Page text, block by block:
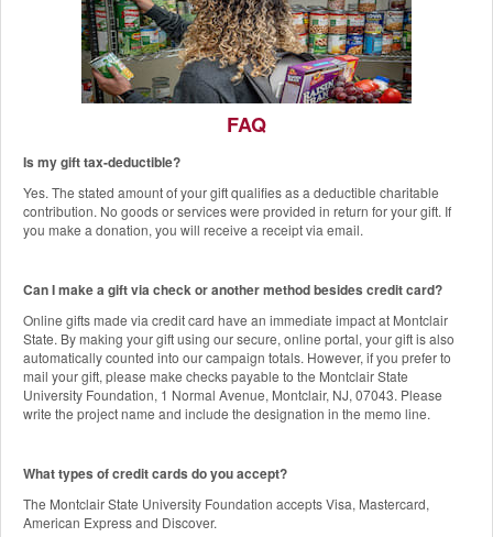
The Red Hawk Pantry
Add a Gift to this Donation
FAQ
Is my gift tax-deductible?
Yes. The stated amount of your gift qualifies as a deductible charitable
contribution. No goods or services were provided in return for your gift. If
you make a donation, you will receive a receipt via email.
Can I make a gift via check or another method besides credit card?
Online gifts made via credit card have an immediate impact at Montclair
State. By making your gift using our secure, online portal, your gift is also
automatically counted into our campaign totals. However, if you prefer to
mail your gift, please make checks payable to the Montclair State
University Foundation, 1 Normal Avenue, Montclair, NJ, 07043. Please
write the project name and include the designation in the memo line.
What types of credit cards do you accept?
The Montclair State University Foundation accepts Visa, Mastercard,
American Express and Discover.